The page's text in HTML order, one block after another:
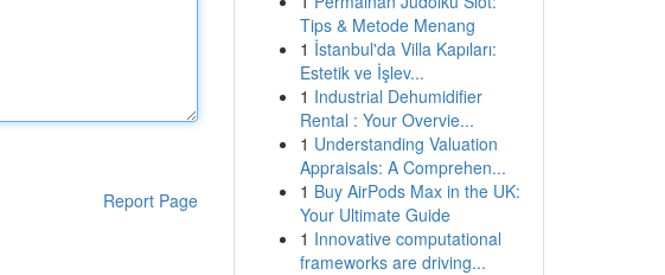
Report Page
Tips & Metode Menang
1 İstanbul'da Villa Kapıları:
Estetik ve İşlev...
1 Industrial Dehumidifier
Rental : Your Overvie...
1 Understanding Valuation
Appraisals: A Comprehen...
1 Buy AirPods Max in the UK:
Your Ultimate Guide
1 Innovative computational
frameworks are driving...